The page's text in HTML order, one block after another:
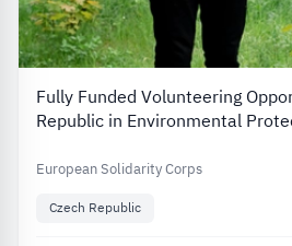
Fully Funded Volunteering
Republic in Environmental
European Solidarity Corps
Czech Republic